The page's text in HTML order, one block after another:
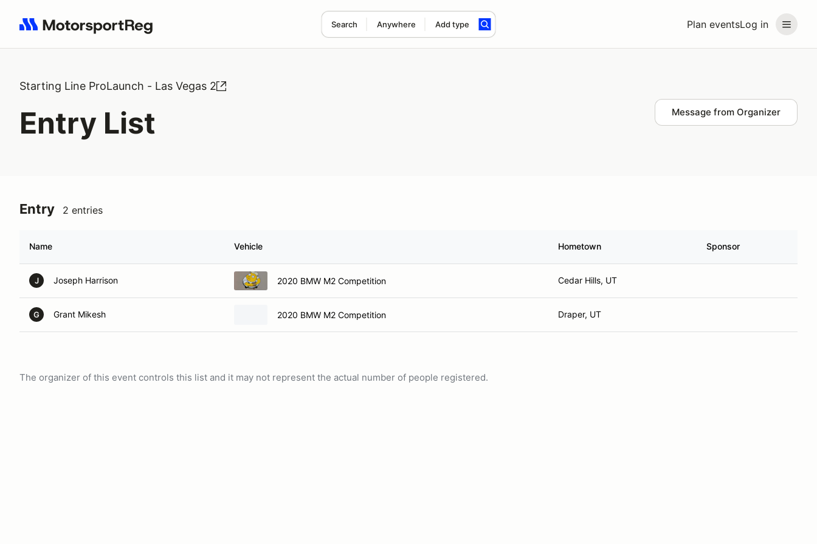
Plan eventsLog in
Search Anywhere Add type
Search results: No search term
Starting Line ProLaunch - Las Vegas 2
Entry List Message from Organizer
Entry 2 entries
Name Vehicle Hometown Sponsor
J Joseph Harrison 2020 BMW M2 Competition Cedar Hills, UT
G Grant Mikesh 2020 BMW M2 Competition Draper, UT
The organizer of this event controls this list and it may not represent the actual number of people registered.